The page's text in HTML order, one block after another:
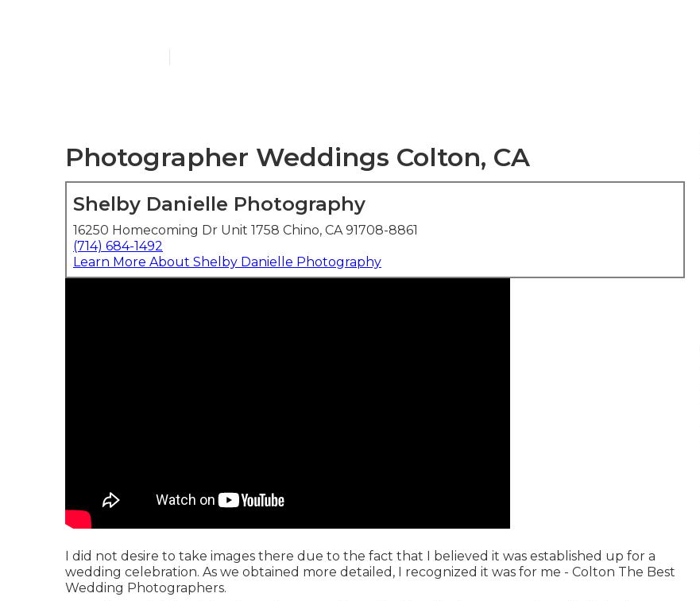
Photographer Weddings Colton, CA
Shelby Danielle Photography
16250 Homecoming Dr Unit 1758 Chino, CA 91708-8861
(714) 684-1492
Learn More About Shelby Danielle Photography
I did not desire to take images there due to the fact that I believed it was established up for a
wedding celebration. As we obtained more detailed, I recognized it was for me - Colton The Best
Wedding Photographers.